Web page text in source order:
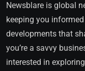
Newsblare is global
keeping you
developments that
you’re a savvy
interested in